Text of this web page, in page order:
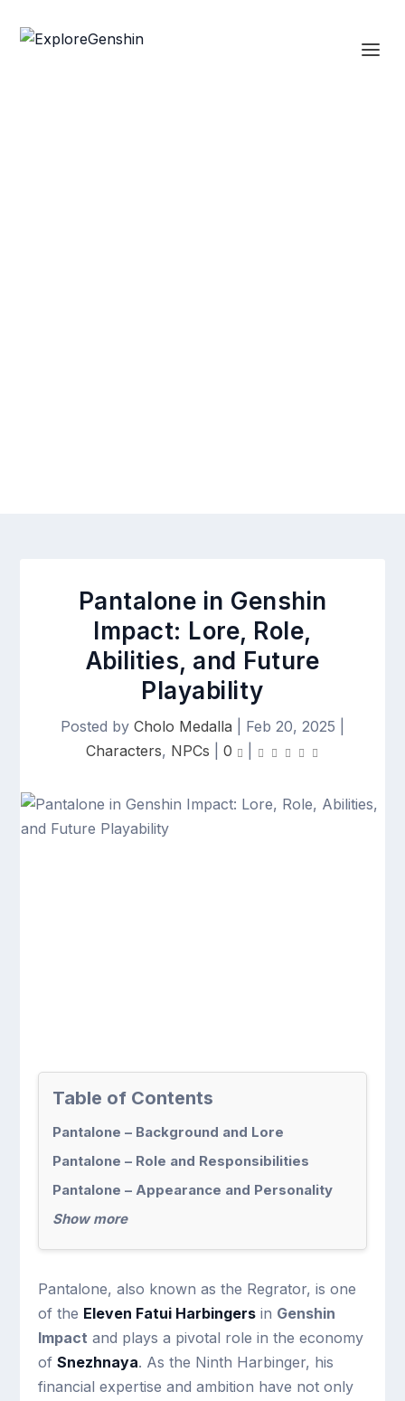
Pantalone in Genshin
Impact: Lore, Role,
Abilities, and Future
Playability
Posted by Cholo Medalla Feb 20, 2025
Characters, NPCs 0
Table of Contents
Pantalone – Background and Lore
Pantalone – Role and Responsibilities
Pantalone – Appearance and Personality
Show more
Pantalone, also known as the Regrator, is one
of the Eleven Fatui Harbingers in Genshin
Impact and plays a pivotal role in the economy
ofSnezhnaya. As the Ninth Harbinger, his
financial expertise and ambition have not only